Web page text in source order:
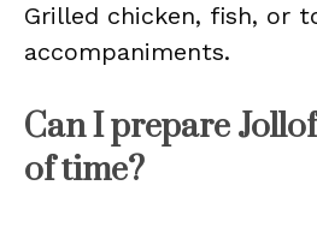
Grilled chicken, fish, or
accompaniments.
Can I prepare
of time?